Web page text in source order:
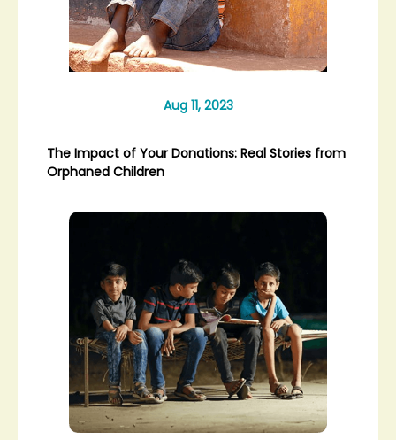
Aug 11, 2023
The Impact of Your Donations: Real Stories from
Orphaned Children